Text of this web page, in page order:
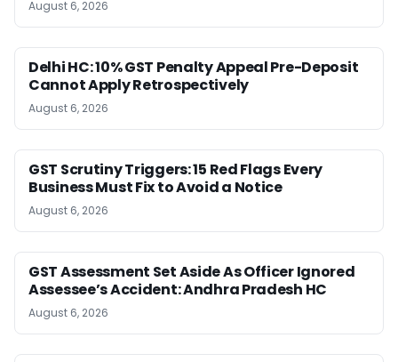
August 6, 2026
Delhi HC: 10% GST Penalty Appeal Pre-Deposit
Cannot Apply Retrospectively
August 6, 2026
GST Scrutiny Triggers: 15 Red Flags Every
Business Must Fix to Avoid a Notice
August 6, 2026
GST Assessment Set Aside As Officer Ignored
Assessee’s Accident: Andhra Pradesh HC
August 6, 2026